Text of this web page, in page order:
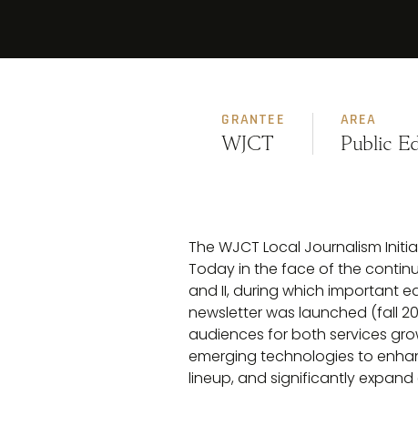
GRANTEE
WJCT
AREA
Public
The WJCT Local Journalism
Today in the face of the
and II, during which important
newsletter was launched (fall
audiences for both services
emerging technologies to
lineup, and significantly